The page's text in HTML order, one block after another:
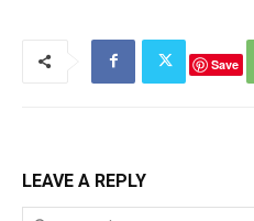
Save
LEAVE A REPLY